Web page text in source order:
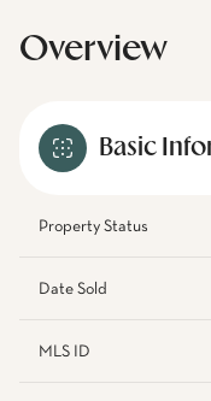
Overview
Basic
Property Status
Date Sold
MLS ID